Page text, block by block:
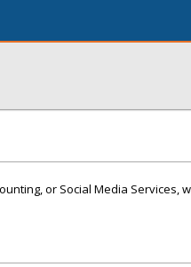
or Social Media